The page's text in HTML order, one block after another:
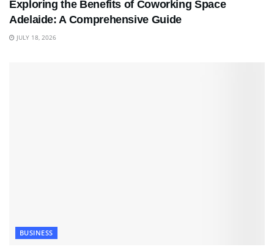
Exploring the Benefits of Coworking Space
Adelaide: A Comprehensive Guide
JULY 18, 2026
BUSINESS